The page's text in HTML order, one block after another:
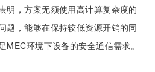
明，方案无须使用高计算复杂度的
题，能够在保持较低资源开销的同
MEC环境下设备的安全通信需求。